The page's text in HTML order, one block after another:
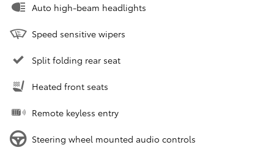
Auto high-beam headlights
Speed sensitive wipers
Split folding rear seat
Heated front seats
Remote keyless entry
Steering wheel mounted audio controls